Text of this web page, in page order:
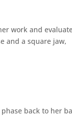
work and
and a square jaw,
back to her